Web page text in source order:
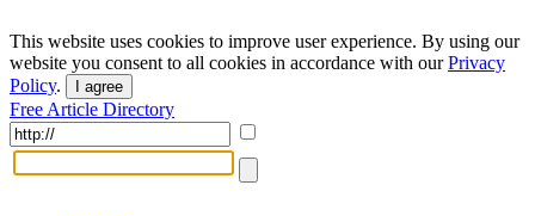
This website uses cookies to improve user experience. By using our
website you consent to all cookies in accordance with ourPrivacy
Policy. I agree
Free Article Directory